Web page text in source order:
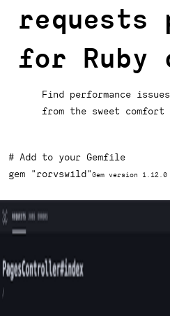
for Ruby
Find performance
from the sweet comfort
# Add to your Gemfile
gem
"rorvswild"Gem version 1.12.0